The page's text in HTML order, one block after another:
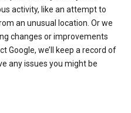
activity, like an attempt to
an unusual location. Or we
changes or improvements
Google, we’ll keep a record of
any issues you might be